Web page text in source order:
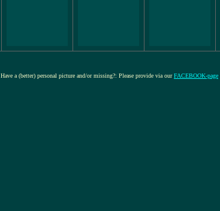
Have a (better) personal picture and/or missing?: Please provide via ourFACEBOOK-page